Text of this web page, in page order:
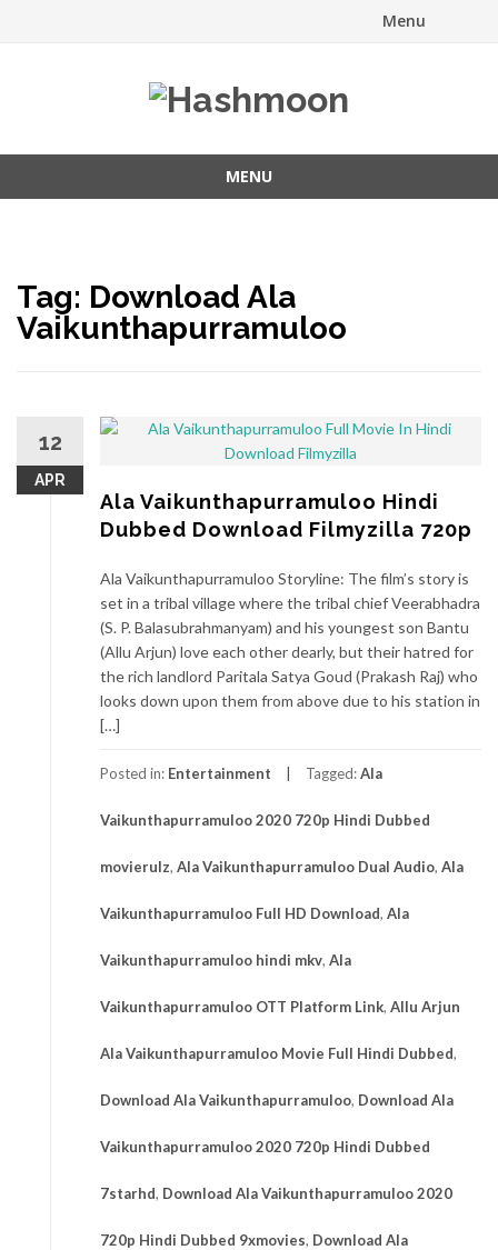
Menu
MENU
Tag: Download Ala
Vaikunthapurramuloo
12
APR
Ala Vaikunthapurramuloo Hindi
Dubbed Download Filmyzilla 720p
Ala Vaikunthapurramuloo Storyline: The film’s story is
set in a tribal village where the tribal chief Veerabhadra
(S. P. Balasubrahmanyam) and his youngest son Bantu
(Allu Arjun) love each other dearly, but their hatred for
the rich landlord Paritala Satya Goud (Prakash Raj) who
looks down upon them from above due to his station in
[…]
Posted in: Entertainment Tagged:Ala
Vaikunthapurramuloo 2020 720p Hindi Dubbed
movierulz, Ala Vaikunthapurramuloo Dual Audio, Ala
Vaikunthapurramuloo Full HD Download, Ala
Vaikunthapurramuloo hindi mkv, Ala
Vaikunthapurramuloo OTT Platform Link, Allu Arjun
Ala Vaikunthapurramuloo Movie Full Hindi Dubbed,
Download Ala Vaikunthapurramuloo, Download Ala
Vaikunthapurramuloo 2020 720p Hindi Dubbed
7starhd, Download Ala Vaikunthapurramuloo 2020
720p Hindi Dubbed 9xmovies, Download Ala